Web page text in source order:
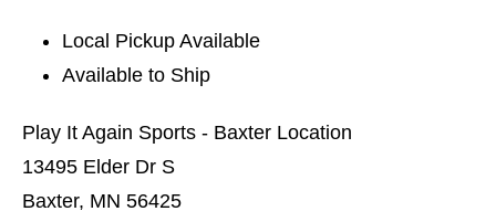
Local Pickup Available
Available to Ship
Play It Again Sports - Baxter Location
13495 Elder Dr S
Baxter, MN 56425